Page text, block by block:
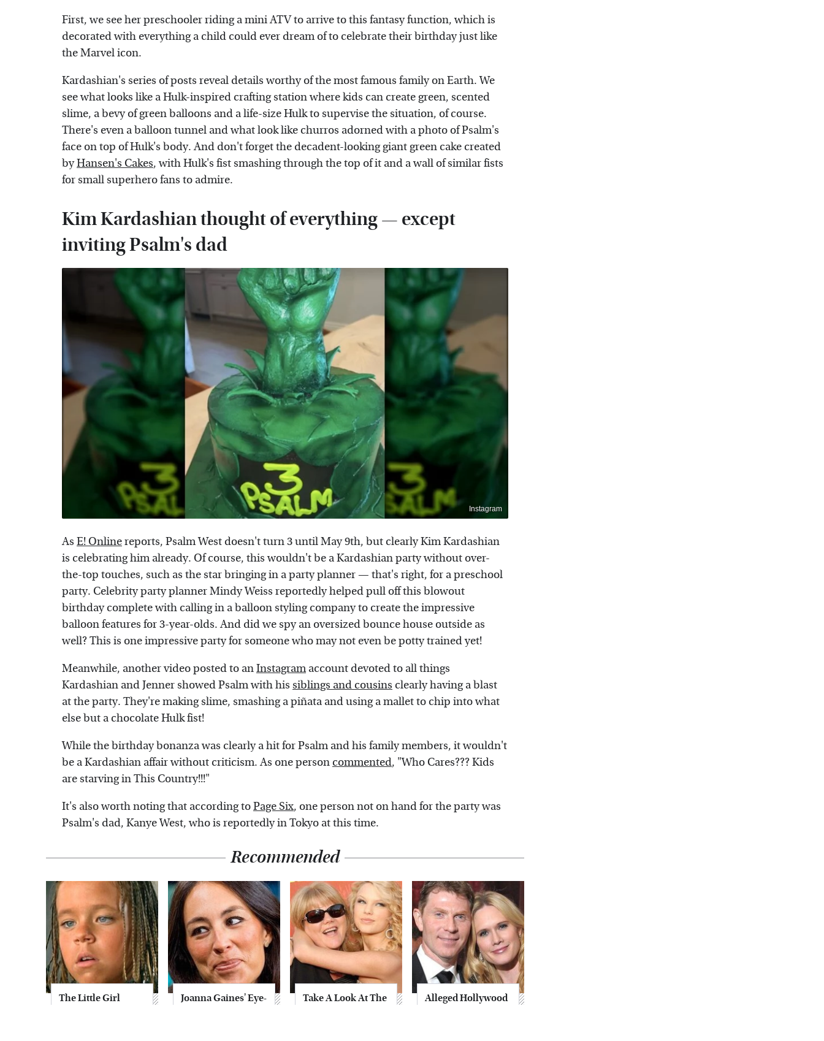
First, we see her preschooler riding a mini ATV to arrive to this fantasy function, which is
decorated with everything a child could ever dream of to celebrate their birthday just like
the Marvel icon.
Kardashian's series of posts reveal details worthy of the most famous family on Earth. We
see what looks like a Hulk-inspired crafting station where kids can create green, scented
slime, a bevy of green balloons and a life-size Hulk to supervise the situation, of course.
There's even a balloon tunnel and what look like churros adorned with a photo of Psalm's
face on top of Hulk's body. And don't forget the decadent-looking giant green cake created
byHansen's Cakes, with Hulk's fist smashing through the top of it and a wall of similar fists
for small superhero fans to admire.
Kim Kardashian thought of everything — except
inviting Psalm's dad
Instagram
As E! Onlinereports, Psalm West doesn't turn 3 until May 9th, but clearly Kim Kardashian
is celebrating him already. Of course, this wouldn't be a Kardashian party without over-
the-top touches, such as the star bringing in a party planner — that's right, for a preschool
party. Celebrity party planner Mindy Weiss reportedly helped pull off this blowout
birthday complete with calling in a balloon styling company to create the impressive
balloon features for 3-year-olds. And did we spy an oversized bounce house outside as
well? This is one impressive party for someone who may not even be potty trained yet!
Meanwhile, another video posted to anInstagram account devoted to all things
Kardashian and Jenner showed Psalm with his siblings and cousins clearly having a blast
at the party. They're making slime, smashing a piñata and using a mallet to chip into what
else but a chocolate Hulk fist!
While the birthday bonanza was clearly a hit for Psalm and his family members, it wouldn't
be a Kardashian affair without criticism. As one person commented, "Who Cares??? Kids
are starving in This Country!!!"
It's also worth noting that according toPage Six, one person not on hand for the party was
Psalm's dad, Kanye West, who is reportedly in Tokyo at this time.
Recommended
The Little Girl
Joanna Gaines' Eye-
Take A Look At The
Alleged Hollywood